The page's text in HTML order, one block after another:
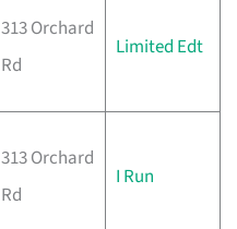
313 Orchard
Rd
Limited Edt
313 Orchard
Rd
I Run